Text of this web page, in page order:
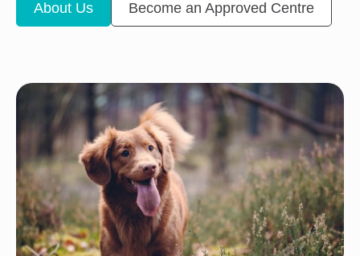
About Us Become an Approved Centre